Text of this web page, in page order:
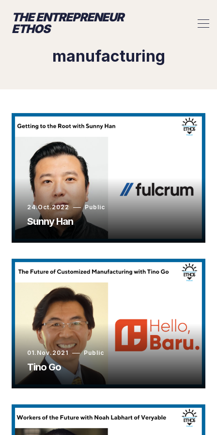
THE ENTREPRENEUR
ETHOS
manufacturing
24.Oct.2022 Public
Sunny Han
01.Nov.2021 Public
Tino Go